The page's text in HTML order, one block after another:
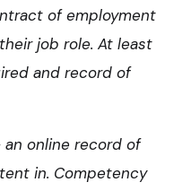
of employment
job role. At least
and record of
an online record of
in. Competency